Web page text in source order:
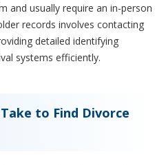
and usually require an in-person
records involves contacting
detailed identifying
systems efficiently.
to Find Divorce